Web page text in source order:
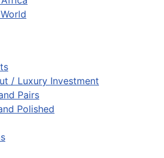
/ Luxury Investment
Pairs
Polished